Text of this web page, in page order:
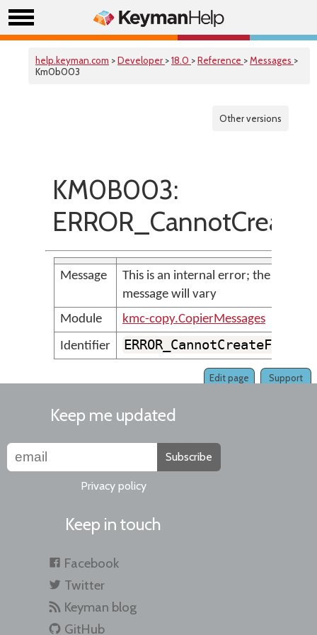
help.keyman.com >Developer >18.0 >Reference >Messages >
Km0b003
Other versions
KM0B003:
Message
This is an internal error; the
message will vary
Module
kmc-copy.CopierMessages
Identifier
ERROR_CannotCreateFolder
Support
Edit page
Keep me updated
Subscribe
Privacy policy
Keep in touch
Facebook
Twitter
Keyman blog
GitHub